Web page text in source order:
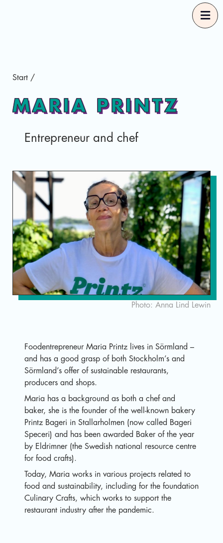
Good Food Selections
About
Eng
Sv
Start /
MARIA PRINTZ
Entrepreneur and chef
Photo: Anna Lind Lewin
Foodentrepreneur Maria Printz lives in Sörmland –
and has a good grasp of both Stockholm’s and
Sörmland’s offer of sustainable restaurants,
producers and shops.
Maria has a background as both a chef and
baker, she is the founder of the well-known bakery
Printz Bageri in Stallarholmen (now called Bageri
Speceri) and has been awarded Baker of the year
by Eldrimner (the Swedish national resource centre
for food crafts).
Today, Maria works in various projects related to
food and sustainability, including for the foundation
Culinary Crafts, which works to support the
restaurant industry after the pandemic.